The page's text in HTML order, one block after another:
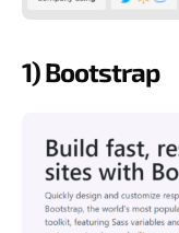
1) Bootstrap